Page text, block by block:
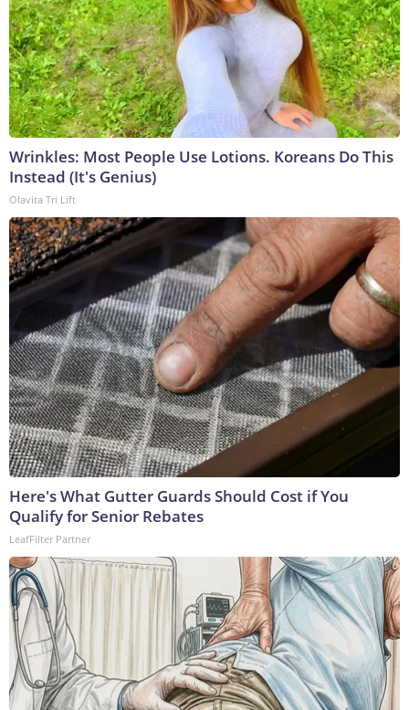
Wrinkles: Most People Use Lotions. Koreans Do This
Instead (It's Genius)
Olavita Tri Lift
Here's What Gutter Guards Should Cost if You
Qualify for Senior Rebates
LeafFilter Partner